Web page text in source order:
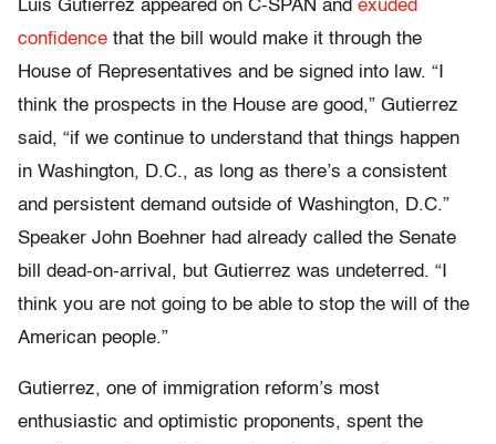
Luis Gutierrez appeared on C-SPAN and exuded
confidence that the bill would make it through the
House of Representatives and be signed into law. “I
think the prospects in the House are good,” Gutierrez
said, “if we continue to understand that things happen
in Washington, D.C., as long as there’s a consistent
and persistent demand outside of Washington, D.C.”
Speaker John Boehner had already called the Senate
bill dead-on-arrival, but Gutierrez was undeterred. “I
think you are not going to be able to stop the will of the
American people.”
Gutierrez, one of immigration reform’s most
enthusiastic and optimistic proponents, spent the